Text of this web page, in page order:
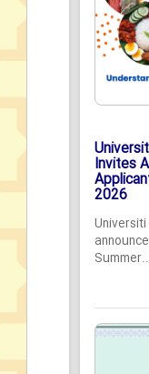
Invites
2026